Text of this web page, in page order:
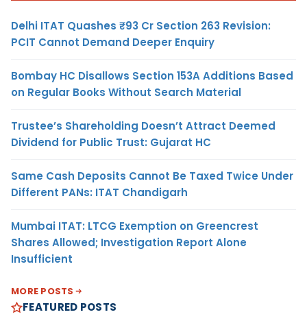
Delhi ITAT Quashes ₹93 Cr Section 263 Revision:
PCIT Cannot Demand Deeper Enquiry
Bombay HC Disallows Section 153A Additions Based
on Regular Books Without Search Material
Trustee’s Shareholding Doesn’t Attract Deemed
Dividend for Public Trust: Gujarat HC
Same Cash Deposits Cannot Be Taxed Twice Under
Different PANs: ITAT Chandigarh
Mumbai ITAT: LTCG Exemption on Greencrest
Shares Allowed; Investigation Report Alone
Insufficient
MORE POSTS
FEATURED POSTS